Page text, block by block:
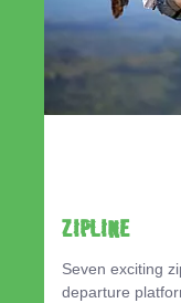
ZIPLINE
Seven exciting
departure